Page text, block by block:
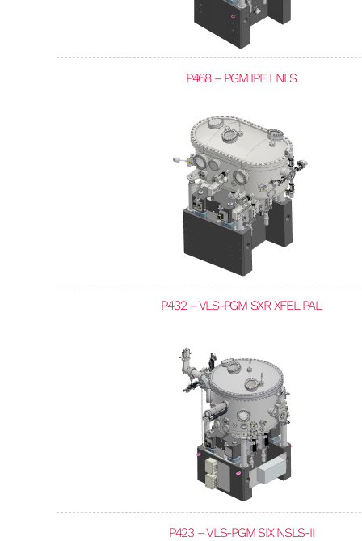
P468 – PGM IPE LNLS
P432 – VLS-PGM SXR XFEL PAL
P423 – VLS-PGM SIX NSLS-II